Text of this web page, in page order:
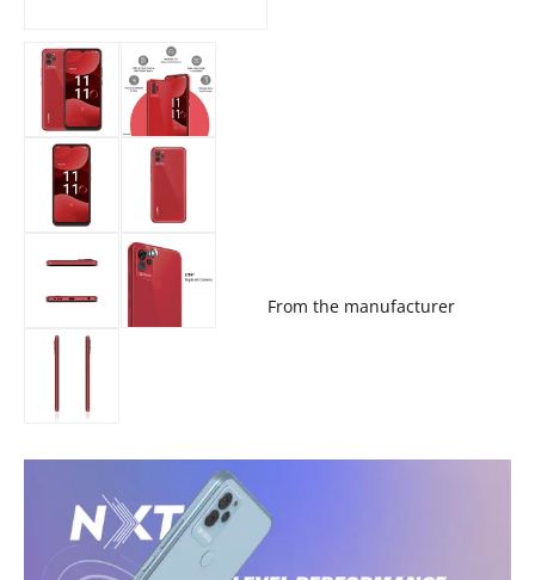
From the manufacturer